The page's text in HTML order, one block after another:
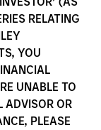
RELATING
YOU
UNABLE TO
ADVISOR OR
PLEASE